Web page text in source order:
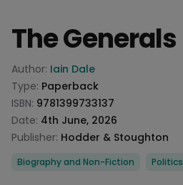
The Generals
Product information
Author: Iain Dale
Type: Paperback
ISBN: 9781399733137
Date: 4th June, 2026
Publisher: Hodder & Stoughton
Categories
Biography and Non-Fiction Politics